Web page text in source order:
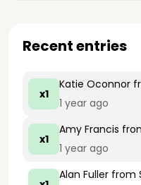
Recent entries
x1
Katie Oconnor
1 year ago
x1
Amy Francis
1 year ago
Alan Fuller from